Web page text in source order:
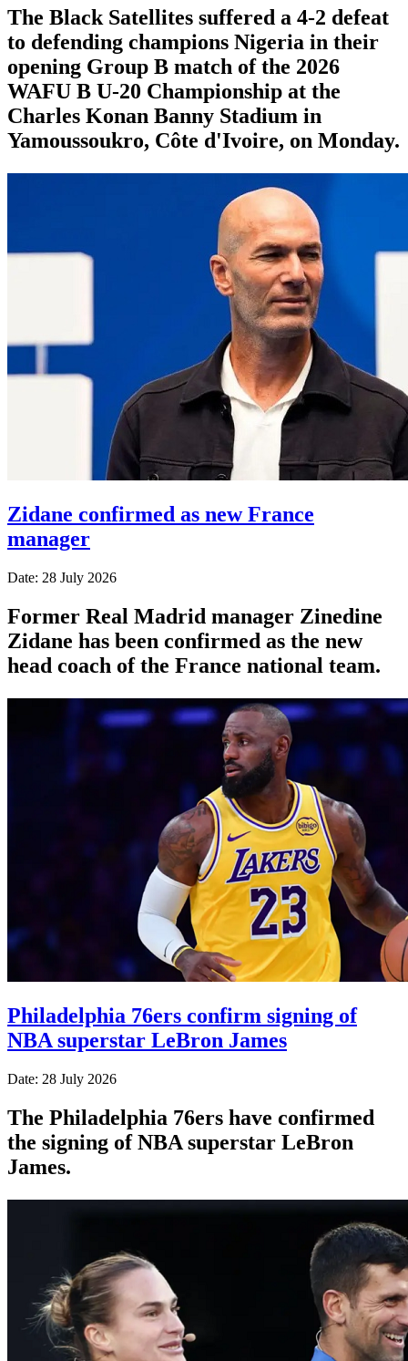
The Black Satellites suffered a 4-2 defeat
to defending champions Nigeria in their
opening Group B match of the 2026
WAFU B U-20 Championship at the
Charles Konan Banny Stadium in
Yamoussoukro, Côte d'Ivoire, on Monday.
Zidane confirmed as new France
manager
Date: 28 July 2026
Former Real Madrid manager Zinedine
Zidane has been confirmed as the new
head coach of the France national team.
Philadelphia 76ers confirm signing of
NBA superstar LeBron James
Date: 28 July 2026
The Philadelphia 76ers have confirmed
the signing of NBA superstar LeBron
James.